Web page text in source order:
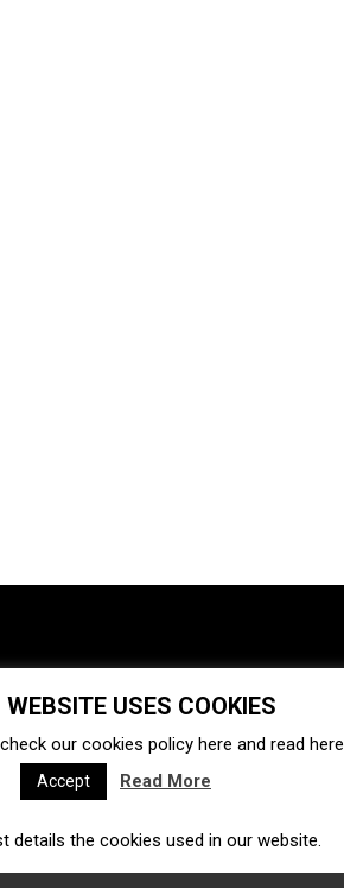
Ecosystem Startups
Acquisitions Business directory
Ecommerce Insurtech
USES COOKIES
our cookies policy here and read here
Accept Read More
details the cookies used in our website.